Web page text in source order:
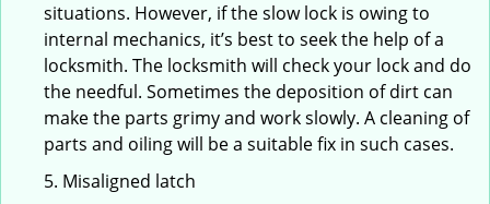
situations. However, if the slow lock is owing to
internal mechanics, it’s best to seek the help of a
locksmith. The locksmith will check your lock and do
the needful. Sometimes the deposition of dirt can
make the parts grimy and work slowly. A cleaning of
parts and oiling will be a suitable fix in such cases.
5. Misaligned latch